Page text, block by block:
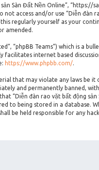
Sàn Đất Nền Online”,
access and/or use “Diễn đàn
regularly yourself as your
amended.
“phpBB Teams”) which is a
facilitates internet based
https://www.phpbb.com/.
that may violate any laws be
and permanently banned,
“Diễn đàn rao vặt bất động
to being stored in a database.
be held responsible for any